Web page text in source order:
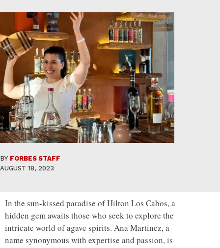
BY FORBES STAFF
AUGUST 18, 2023
In the sun-kissed paradise of Hilton Los Cabos, a
hidden gem awaits those who seek to explore the
intricate world of agave spirits. Ana Martinez, a
name synonymous with expertise and passion, is